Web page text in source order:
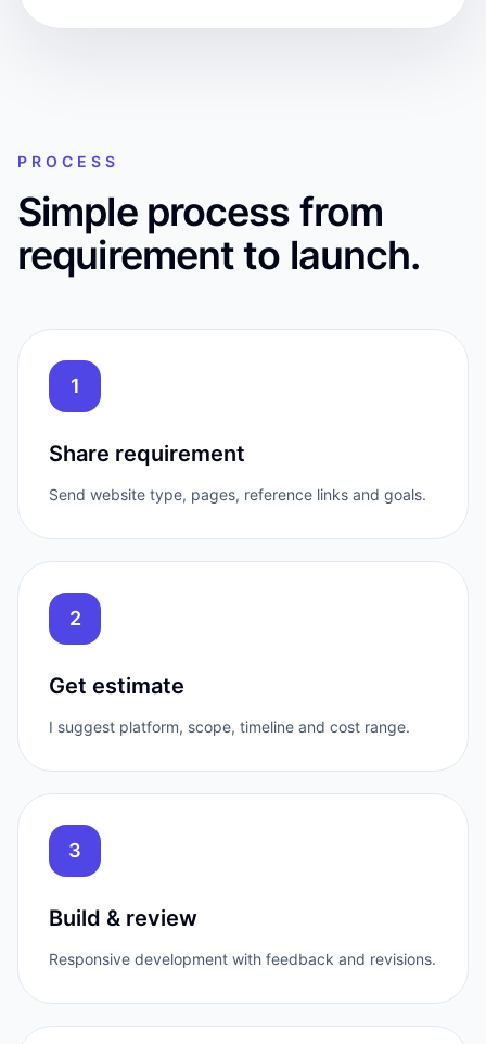
PROCESS
Simple process from
requirement to launch.
1
Share requirement
Send website type, pages, reference links and goals.
2
Get estimate
I suggest platform, scope, timeline and cost range.
3
Build & review
Responsive development with feedback and revisions.